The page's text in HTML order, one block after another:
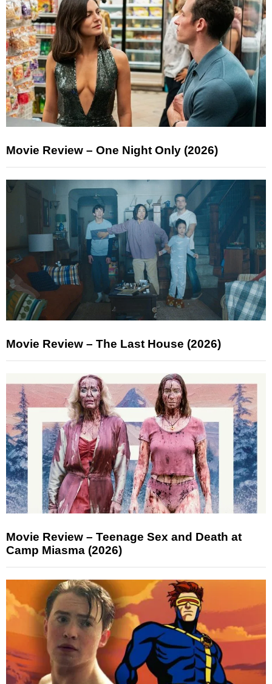
Movie Review – One Night Only (2026)
Movie Review – The Last House (2026)
Movie Review – Teenage Sex and Death at
Camp Miasma (2026)